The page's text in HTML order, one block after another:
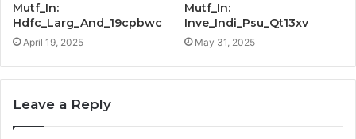
Mutf_In:
Hdfc_Larg_And_19cpbwc
April 19, 2025
Mutf_In:
Inve_Indi_Psu_Qt13xv
May 31, 2025
Leave a Reply